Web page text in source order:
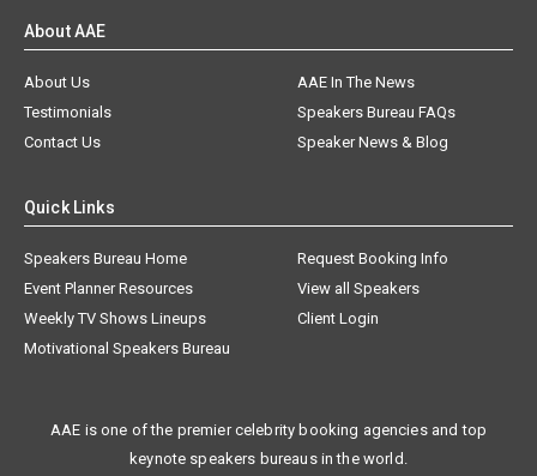
About AAE
About Us
AAE In The News
Testimonials
Speakers Bureau FAQs
Contact Us
Speaker News & Blog
Quick Links
Speakers Bureau Home
Request Booking Info
Event Planner Resources
View all Speakers
Weekly TV Shows Lineups
Client Login
Motivational Speakers Bureau
AAE is one of the premier celebrity booking agencies and top
keynote speakers bureaus in the world.